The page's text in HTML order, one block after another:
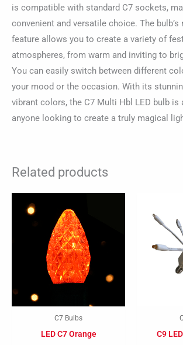
is compatible with standard C7 sockets,
convenient and versatile choice. The
feature allows you to create a variety of
atmospheres, from warm and inviting to
You can easily switch between different
your mood or the occasion. With its
vibrant colors, the C7 Multi Hbl LED bulb is
anyone looking to create a truly magical
Related products
C7 Bulbs
LED C7 Orange C9